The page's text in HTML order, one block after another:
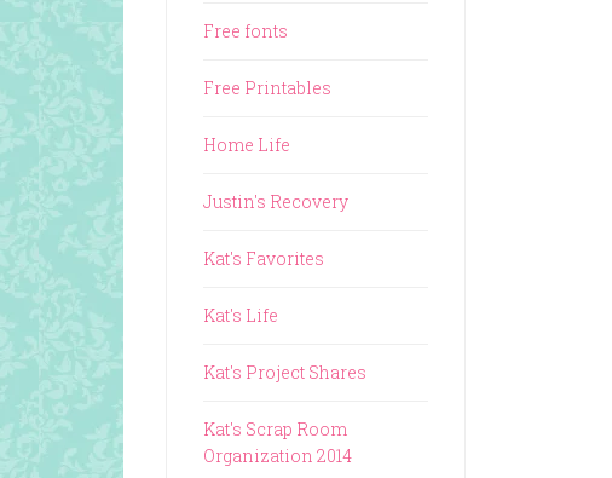
Free fonts
Free Printables
Home Life
Justin's Recovery
Kat's Favorites
Kat's Life
Kat's Project Shares
Kat's Scrap Room
Organization 2014